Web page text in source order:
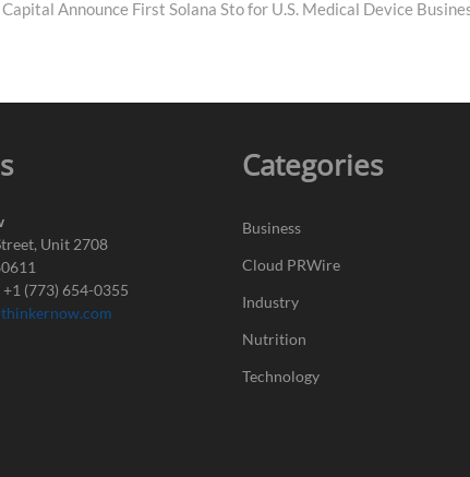
Announce First Solana Sto for U.S. Medical Device
Unit 2708
+1 (773) 654-0355
Categories
Business
Cloud PRWire
Industry
Nutrition
Technology